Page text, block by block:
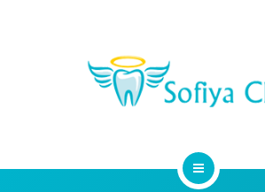
DENTAL SERVICES